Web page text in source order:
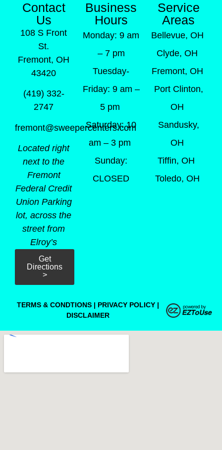
Contact
Us
108 S Front
St.
Fremont, OH
43420
(419) 332-
2747
fremont@sweepercenters.com
Located right
next to the
Fremont
Federal Credit
Union Parking
lot, across the
street from
Elroy’s
Get
Directions
>
Business
Hours
Monday: 9 am
– 7 pm
Tuesday-
Friday: 9 am –
5 pm
Saturday: 10
am – 3 pm
Sunday:
CLOSED
Service
Areas
Bellevue, OH
Clyde, OH
Fremont, OH
Port Clinton,
OH
Sandusky,
OH
Tiffin, OH
Toledo, OH
TERMS & CONDTIONS | PRIVACY POLICY |
DISCLAIMER